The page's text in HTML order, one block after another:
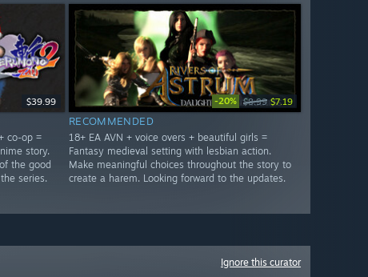
$39.99
co-op =
story.
the good
series.
-20% $8.99 $7.19
RECOMMENDED
18+ EA AVN + voice overs + beautiful girls =
Fantasy medieval setting with lesbian action.
Make meaningful choices throughout the story to
create a harem. Looking forward to the updates.
Ignore this curator